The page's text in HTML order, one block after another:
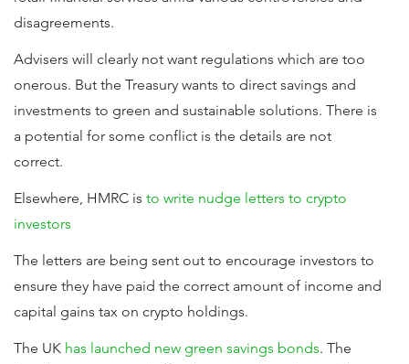
disagreements.
Advisers will clearly not want regulations which are too
onerous. But the Treasury wants to direct savings and
investments to green and sustainable solutions. There is
a potential for some conflict is the details are not
correct.
Elsewhere, HMRC is to write nudge letters to crypto
investors
The letters are being sent out to encourage investors to
ensure they have paid the correct amount of income and
capital gains tax on crypto holdings.
The UK has launched new green savings bonds. The